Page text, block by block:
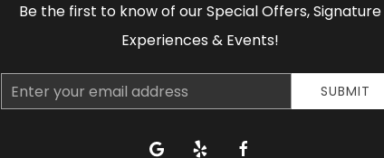
Be the first to know of our Special Offers, Signature
Experiences & Events!
Email
Address
SUBMIT
google yelp facebook